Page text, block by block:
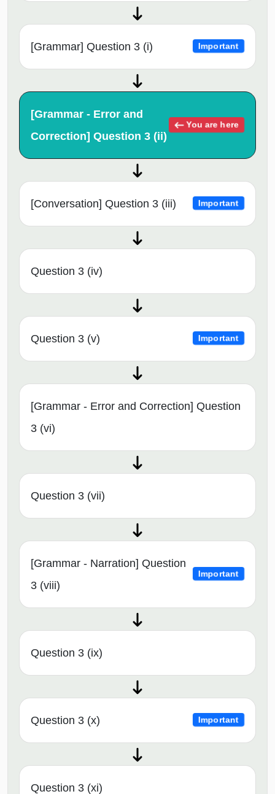
[Grammar] Question 3 (i) Important
[Grammar - Error and
Correction] Question 3 (ii)
You are here
[Conversation] Question 3 (iii) Important
Question 3 (iv)
Question 3 (v) Important
[Grammar - Error and Correction] Question
3 (vi)
Question 3 (vii)
[Grammar - Narration] Question
3 (viii)
Important
Question 3 (ix)
Question 3 (x) Important
Question 3 (xi)